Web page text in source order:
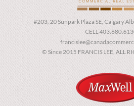
#203, 20 Sunpark Plaza SE, Calgary
CELL
© Since 2015 FRANCIS LEE, ALL